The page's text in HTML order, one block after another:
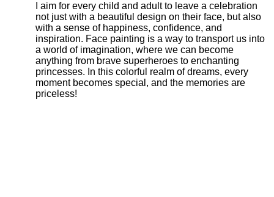
I aim for every child and adult to leave a celebration
not just with a beautiful design on their face, but also
with a sense of happiness, confidence, and
inspiration. Face painting is a way to transport us into
a world of imagination, where we can become
anything from brave superheroes to enchanting
princesses. In this colorful realm of dreams, every
moment becomes special, and the memories are
priceless!